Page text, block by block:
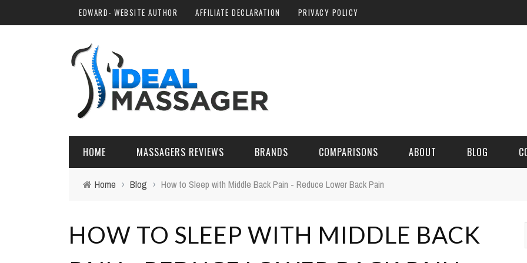
EDWARD- WEBSITE AUTHOR AFFILIATE DECLARATION PRIVACY POLICY
HOME MASSAGERS REVIEWS BRANDS COMPARISONS ABOUT BLOG
Home › Blog › How to Sleep with Middle Back Pain - Reduce Lower Back Pain
HOW TO SLEEP WITH MIDDLE BACK